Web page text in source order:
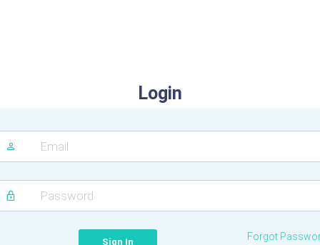
Login
Forgot